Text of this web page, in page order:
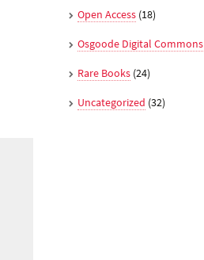
Open Access (18)
Osgoode Digital Commons
Rare Books (24)
Uncategorized (32)